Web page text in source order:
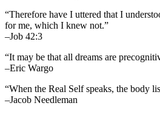
“Therefore have I uttered that I
for me, which I knew not.”
–Job 42:3
“It may be that all dreams are
–Eric Wargo
“When the Real Self speaks, the body
–Jacob Needleman